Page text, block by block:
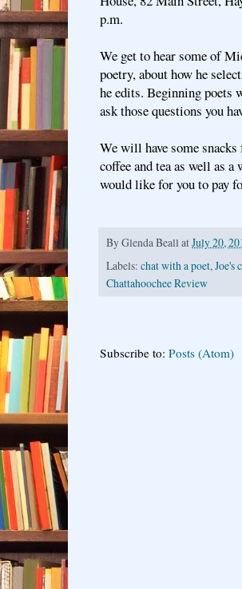
p.m.
We get to hear some of
poetry, about how he
he edits. Beginning
ask those questions you
We will have some
coffee and tea as well as
would like for you to pay
ByGlenda Beall atJuly 20,
Labels: chat with a poet,Joe's
Chattahoochee Review
Subscribe to: Posts (Atom)